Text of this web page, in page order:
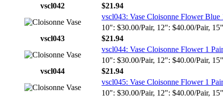
vscl042
$21.94
vscl043: Vase Cloisonne Flower Blue
10": $30.00/Pair, 12": $40.00/Pair,
vscl043
$21.94
vscl044: Vase Cloisonne Flower 1 Pair
10": $30.00/Pair, 12": $40.00/Pair,
vscl044
$21.94
vscl045: Vase Cloisonne Flower 1 Pair
10": $30.00/Pair, 12": $40.00/Pair,